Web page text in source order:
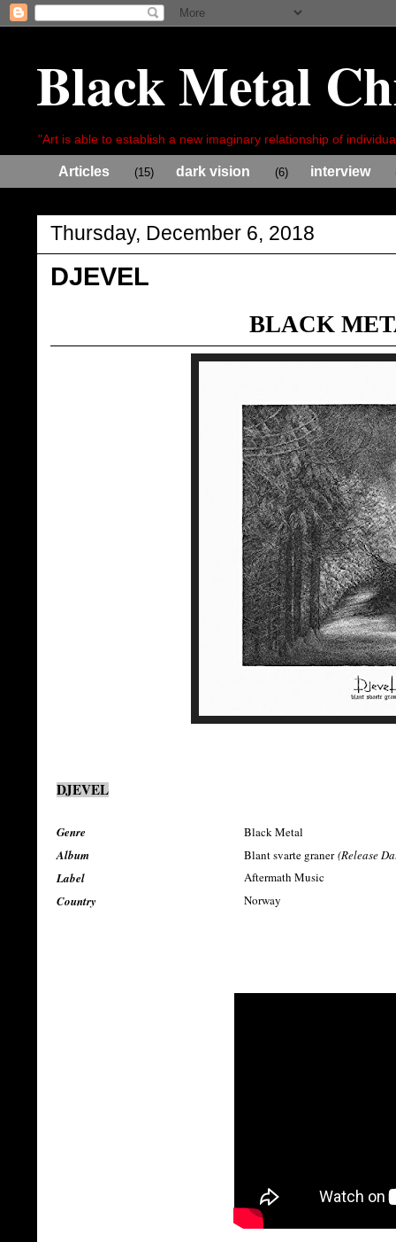
Black Metal
"Art is able to establish a new imaginary relationship of
Articles (15) dark vision (6) interview
Thursday, December 6, 2018
DJEVEL
BLACK
DJEVEL
Genre
Black Metal
Album
Blant svarte graner(Release
Label
Aftermath Music
Country
Norway